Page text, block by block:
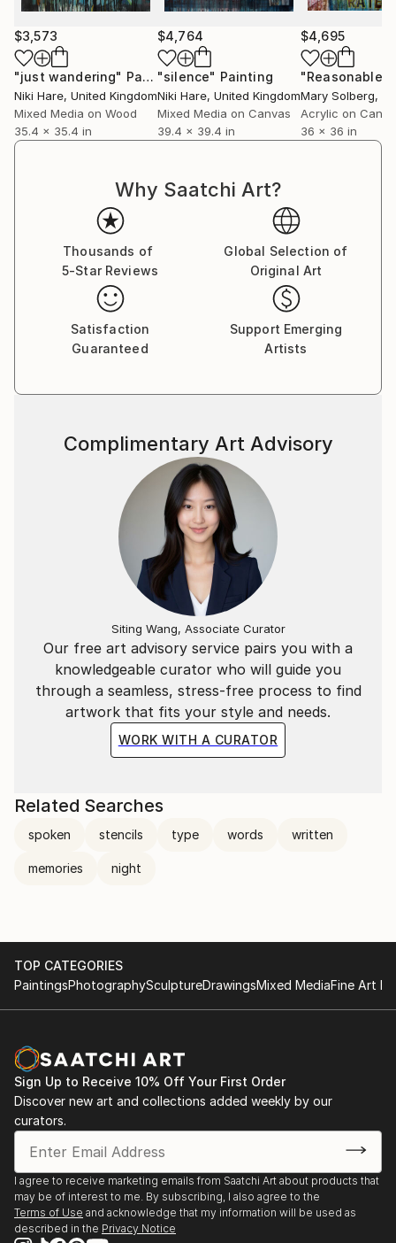
$3,573
"just wandering" Painting
Niki Hare, United Kingdom
Mixed Media on Wood
35.4 x 35.4 in
$4,764
"silence" Painting
Niki Hare, United Kingdom
Mixed Media on Canvas
39.4 x 39.4 in
$4,695
Mary Solberg,
Acrylic on
36 x 36 in
Why Saatchi Art?
Thousands of
5-Star Reviews
Global Selection of
Original Art
Satisfaction
Guaranteed
Support Emerging
Artists
Our free art advisory service pairs you with a
knowledgeable curator who will guide you
through a seamless, stress-free process to find
artwork that fits your style and needs.
WORK WITH A CURATOR
Complimentary Art Advisory
Siting Wang, Associate Curator
Related Searches
spoken stencils type words written
memories night
TOP CATEGORIES
PaintingsPhotographySculptureDrawingsMixed MediaFine Art
Sign Up to Receive 10% Off Your First Order
Discover new art and collections added weekly by our
curators.
I agree to receive marketing emails from Saatchi Art about products that
may be of interest to me. By subscribing, I also agree to the
Terms of Use and acknowledge that my information will be used as
described in the Privacy Notice